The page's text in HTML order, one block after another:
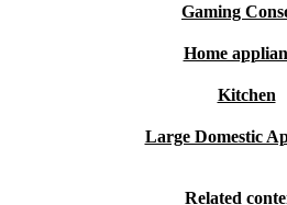
Gaming
Home
Kitchen
Large Domestic
Related